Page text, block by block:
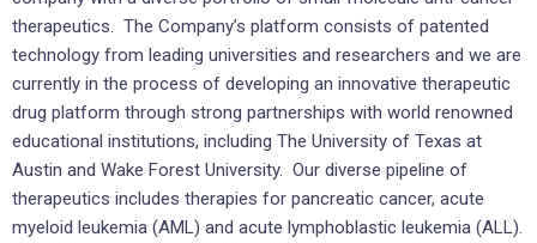
therapeutics. The Company’s platform consists of patented
technology from leading universities and researchers and we are
currently in the process of developing an innovative therapeutic
drug platform through strong partnerships with world renowned
educational institutions, including The University of Texas at
Austin and Wake Forest University. Our diverse pipeline of
therapeutics includes therapies for pancreatic cancer, acute
myeloid leukemia (AML) and acute lymphoblastic leukemia (ALL).